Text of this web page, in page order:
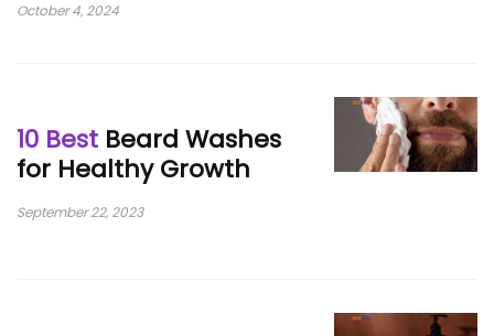
October 4, 2024
10 Best Beard Washes
for Healthy Growth
September 22, 2023